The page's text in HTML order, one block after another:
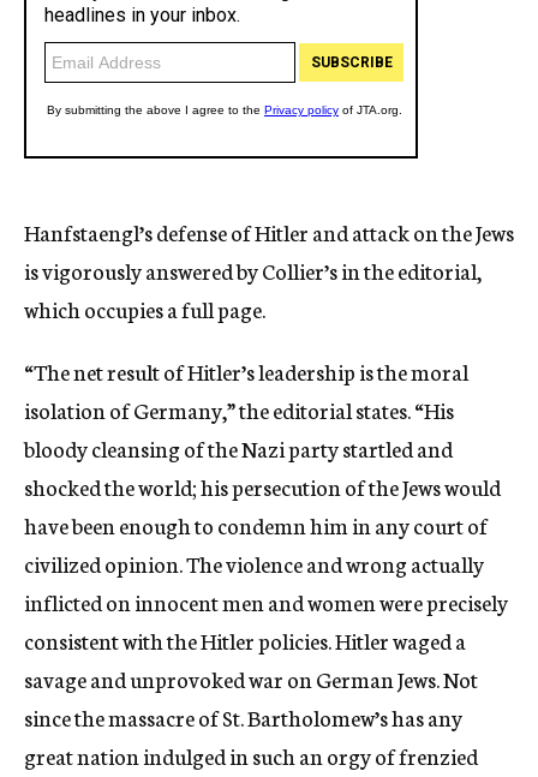
Hanfstaengl’s defense of Hitler and attack on the Jews
is vigorously answered by Collier’s in the editorial,
which occupies a full page.
“The net result of Hitler’s leadership is the moral
isolation of Germany,” the editorial states. “His
bloody cleansing of the Nazi party startled and
shocked the world; his persecution of the Jews would
have been enough to condemn him in any court of
civilized opinion. The violence and wrong actually
inflicted on innocent men and women were precisely
consistent with the Hitler policies. Hitler waged a
savage and unprovoked war on German Jews. Not
since the massacre of St. Bartholomew’s has any
great nation indulged in such an orgy of frenzied